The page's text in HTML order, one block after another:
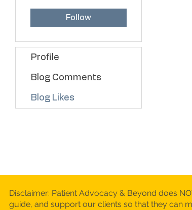
Follow
Profile
Blog Comments
Blog Likes
Disclaimer: Patient Advocacy & Beyond does
guide, and support our clients so that they can